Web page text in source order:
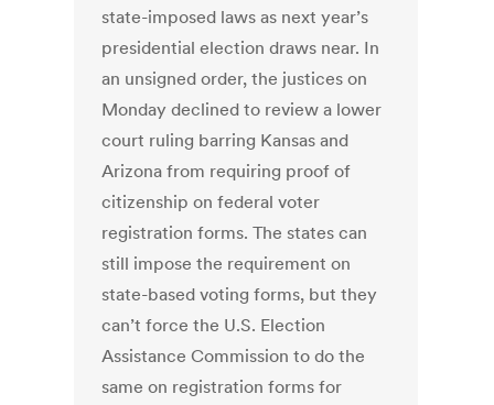
state-imposed laws as next year’s
presidential election draws near. In
an unsigned order, the justices on
Monday declined to review a lower
court ruling barring Kansas and
Arizona from requiring proof of
citizenship on federal voter
registration forms. The states can
still impose the requirement on
state-based voting forms, but they
can’t force the U.S. Election
Assistance Commission to do the
same on registration forms for